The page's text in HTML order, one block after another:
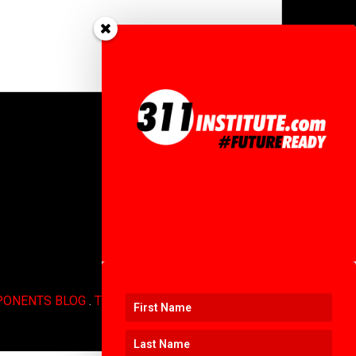
BLOG . TERMS OF USE